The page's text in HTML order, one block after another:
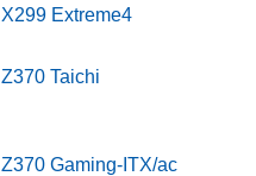
X299 Extreme4
Z370 Taichi
Z370 Gaming-ITX/ac